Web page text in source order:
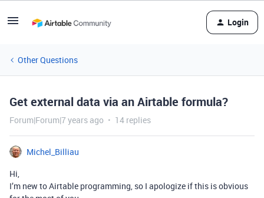
Login
Other Questions
Get external data via an Airtable formula?
Forum|Forum|7 years ago 14 replies
Michel_Billiau
Hi,
I’m new to Airtable programming, so I apologize if this is obvious